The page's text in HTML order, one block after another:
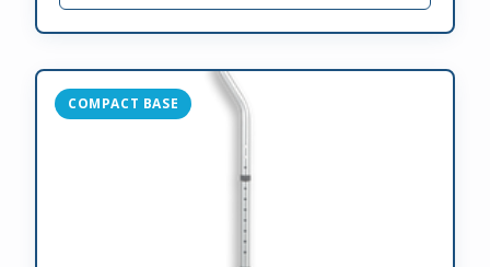
COMPACT BASE